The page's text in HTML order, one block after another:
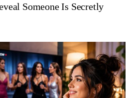
Someone Is Secretly